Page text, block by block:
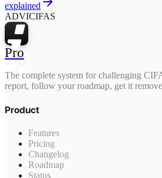
explained
ADVICIFAS
Pro
The complete system for challenging
report, follow your roadmap, get it
Product
Features
Pricing
Changelog
Roadmap
Status